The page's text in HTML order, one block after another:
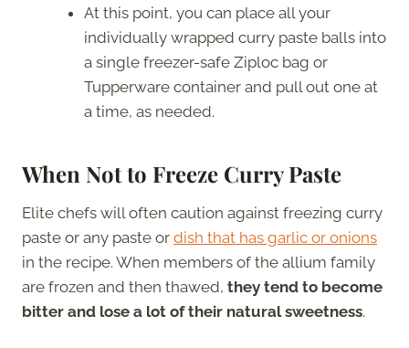
At this point, you can place all your
individually wrapped curry paste balls into
a single freezer-safe Ziploc bag or
Tupperware container and pull out one at
a time, as needed.
When Not to Freeze Curry Paste
Elite chefs will often caution against freezing curry
paste or any paste or dish that has garlic or onions
in the recipe. When members of the allium family
are frozen and then thawed, they tend to become
bitter and lose a lot of their natural sweetness.